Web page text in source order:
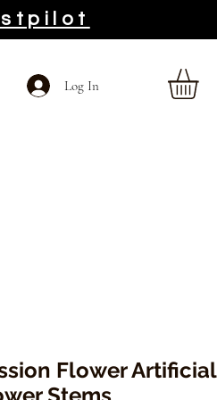
Log In
Flower Artificial